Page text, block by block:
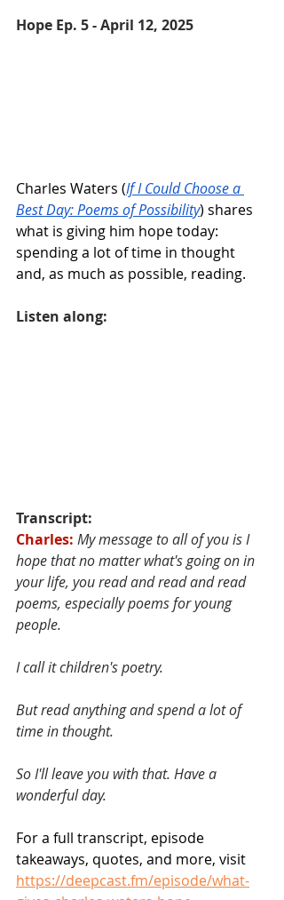
Hope Ep. 5 - April 12, 2025
Charles Waters (If I Could Choose a
Best Day: Poems of Possibility) shares
what is giving him hope today:
spending a lot of time in thought
and, as much as possible, reading.
Listen along:
Transcript:
Charles: My message to all of you is I
hope that no matter what's going on in
your life, you read and read and read
poems, especially poems for young
people.
I call it children's poetry.
But read anything and spend a lot of
time in thought.
So I'll leave you with that. Have a
wonderful day.
For a full transcript, episode
takeaways, quotes, and more, visit
https://deepcast.fm/episode/what-